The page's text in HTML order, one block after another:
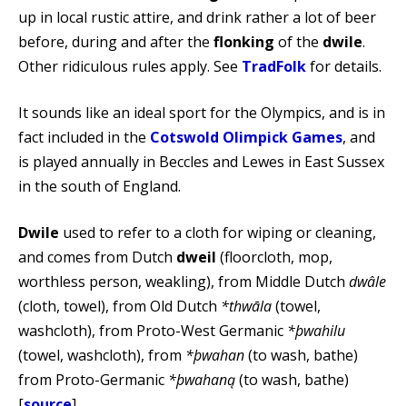
up in local rustic attire, and drink rather a lot of beer
before, during and after the flonking of the dwile.
Other ridiculous rules apply. See TradFolkfor details.
It sounds like an ideal sport for the Olympics, and is in
fact included in the Cotswold Olimpick Games, and
is played annually in Beccles and Lewes in East Sussex
in the south of England.
Dwile used to refer to a cloth for wiping or cleaning,
and comes from Dutch dweil (floorcloth, mop,
worthless person, weakling), from Middle Dutch dwâle
(cloth, towel), from Old Dutch *thwāla(towel,
washcloth), from Proto-West Germanic *þwahilu
(towel, washcloth), from *þwahan(to wash, bathe)
from Proto-Germanic *þwahaną(to wash, bathe)